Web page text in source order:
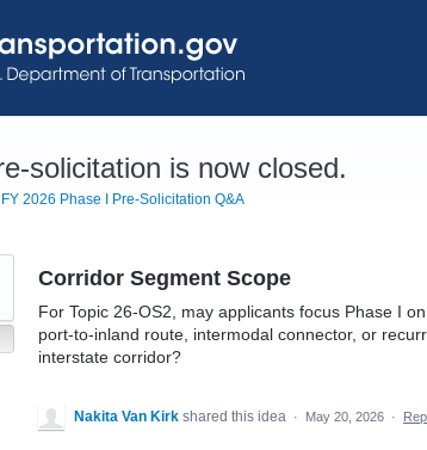
solicitation is now closed.
2026 Phase I Pre-Solicitation Q&A
Corridor Segment Scope
For Topic 26-OS2, may applicants focus Phase I
port-to-inland route, intermodal connector, or
interstate corridor?
Nakita Van Kirk shared this idea · May 20, 2026 ·